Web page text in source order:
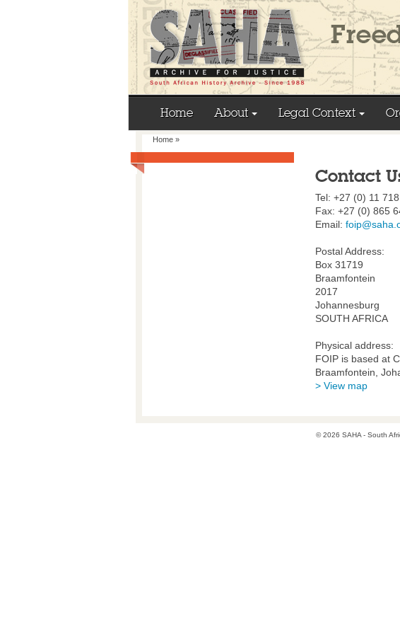
Home About Legal Context
Home »
Contact
Tel: +27 (0) 11
Fax: +27 (0) 865
Email:
Postal Address:
Box 31719
Braamfontein
2017
Johannesburg
SOUTH AFRICA
Physical address:
FOIP is based at
Braamfontein,
> View map
© 2026 SAHA - South